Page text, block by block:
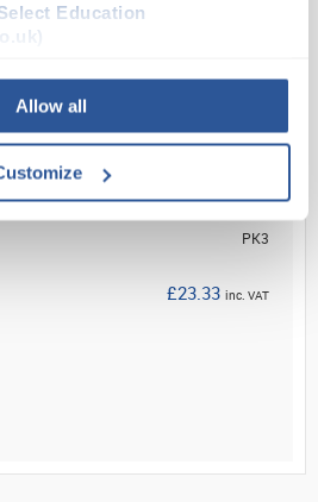
Education
Allow all
ADD
£19.44
PK3
£23.33 inc. VAT